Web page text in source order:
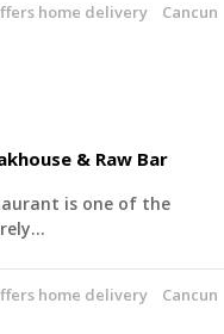
home delivery Cancun
& Raw Bar
is one of the
home delivery Cancun